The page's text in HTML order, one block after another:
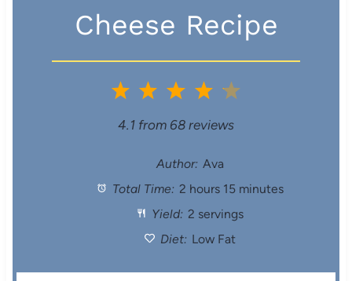
Cheese Recipe
5
a
4
S
t
a
3
S
t
a
2
S
t
a
1
S
a
4.1 from 68 reviews
Author: Ava
Total Time: 2 hours 15 minutes
Yield: 2 servings
Diet: Low Fat